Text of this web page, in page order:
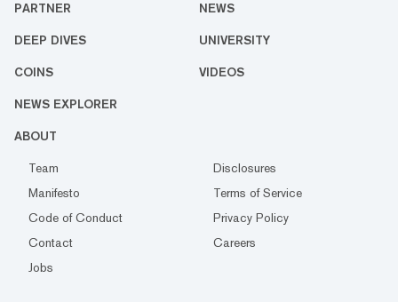
PARTNER NEWS
DEEP DIVES UNIVERSITY
COINS VIDEOS
NEWS EXPLORER
ABOUT
Team
Disclosures
Manifesto
Terms of Service
Code of Conduct
Privacy Policy
Contact
Careers
Jobs